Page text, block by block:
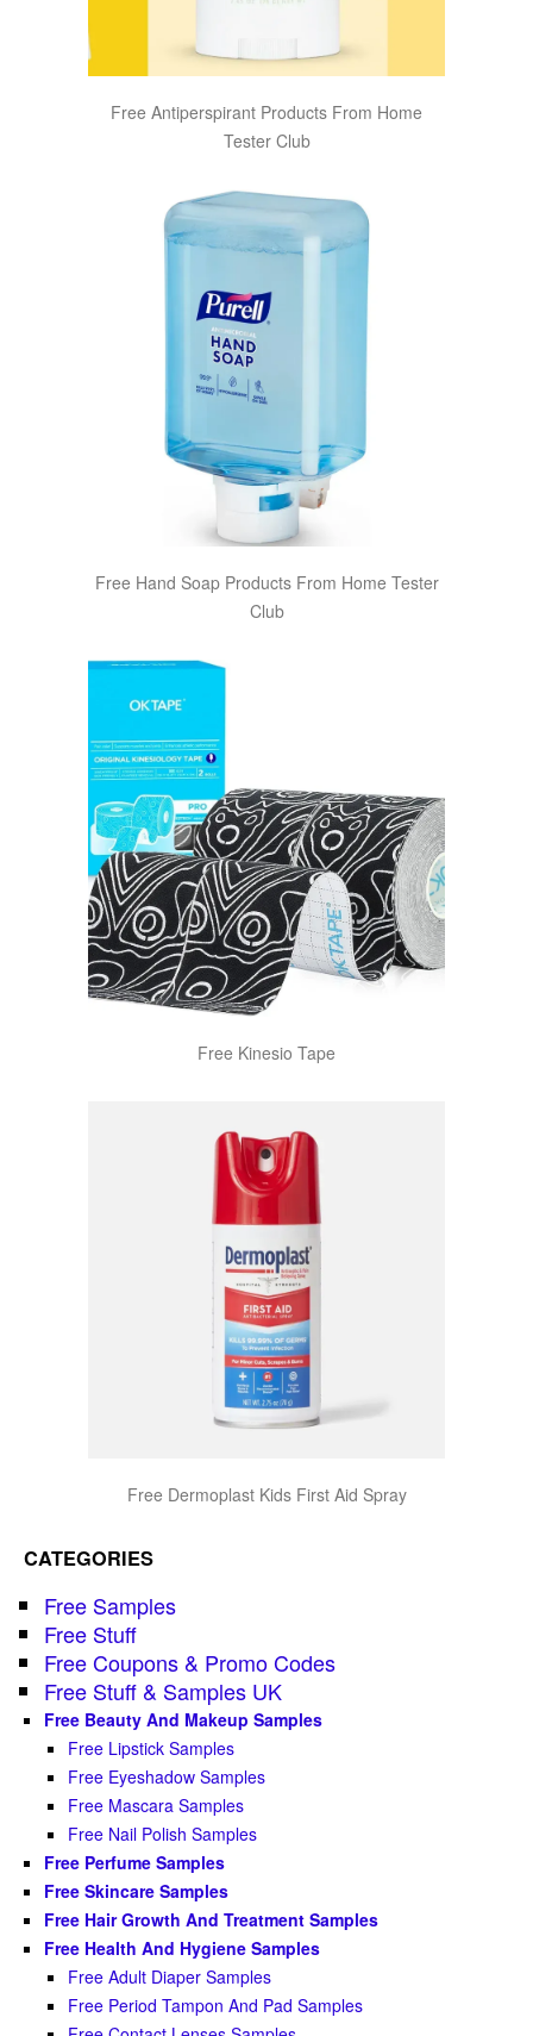
Free Antiperspirant Products From Home
Tester Club
Free Hand Soap Products From Home Tester
Club
Free Kinesio Tape
Free Dermoplast Kids First Aid Spray
CATEGORIES
Free Samples
Free Stuff
Free Coupons & Promo Codes
Free Stuff & Samples UK
Free Beauty And Makeup Samples
Free Lipstick Samples
Free Eyeshadow Samples
Free Mascara Samples
Free Nail Polish Samples
Free Perfume Samples
Free Skincare Samples
Free Hair Growth And Treatment Samples
Free Health And Hygiene Samples
Free Adult Diaper Samples
Free Period Tampon And Pad Samples